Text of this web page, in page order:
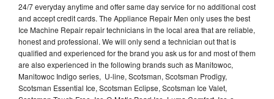
24/7 everyday anytime and offer same day service for no additional cost
and accept credit cards. The Appliance Repair Men only uses the best
Ice Machine Repair repair technicians in the local area that are reliable,
honest and professional. We will only send a technician out that is
qualified and experienced for the brand you ask us for and most of them
are also experienced in the following brands such as Manitowoc,
Manitowoc Indigo series, U-line, Scotsman, Scotsman Prodigy,
Scotsman Essential Ice, Scotsman Eclipse, Scotsman Ice Valet,